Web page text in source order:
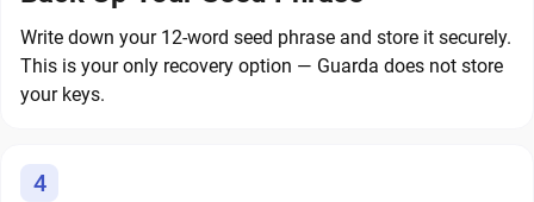
Write down your 12-word seed phrase and store it securely.
This is your only recovery option — Guarda does not store
your keys.
4